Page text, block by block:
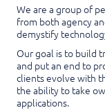
We are a group of
from both agency
demystify
Our goal is to build
and put an end to
clients evolve with
the ability to take
applications.